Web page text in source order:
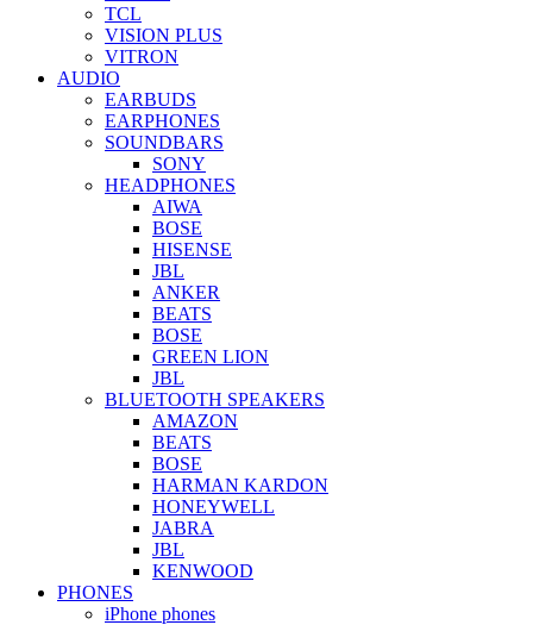
TCL
VISION PLUS
VITRON
AUDIO
EARBUDS
EARPHONES
SOUNDBARS
SONY
HEADPHONES
AIWA
BOSE
HISENSE
JBL
ANKER
BEATS
BOSE
GREEN LION
JBL
BLUETOOTH SPEAKERS
AMAZON
BEATS
BOSE
HARMAN KARDON
HONEYWELL
JABRA
JBL
KENWOOD
PHONES
iPhone phones